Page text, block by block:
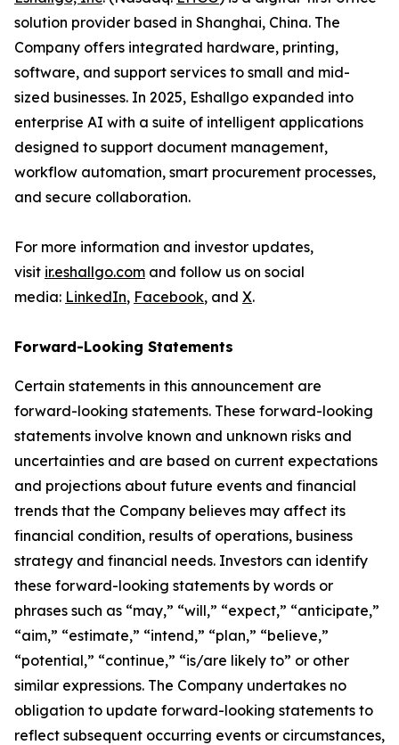
solution provider based in Shanghai, China. The
Company offers integrated hardware, printing,
software, and support services to small and mid-
sized businesses. In 2025, Eshallgo expanded into
enterprise AI with a suite of intelligent applications
designed to support document management,
workflow automation, smart procurement processes,
and secure collaboration.
For more information and investor updates,
visit ir.eshallgo.com and follow us on social
media: LinkedIn, Facebook, and X.
Forward-Looking Statements
Certain statements in this announcement are
forward-looking statements. These forward-looking
statements involve known and unknown risks and
uncertainties and are based on current expectations
and projections about future events and financial
trends that the Company believes may affect its
financial condition, results of operations, business
strategy and financial needs. Investors can identify
these forward-looking statements by words or
phrases such as “may,” “will,” “expect,” “anticipate,”
“aim,” “estimate,” “intend,” “plan,” “believe,”
“potential,” “continue,” “is/are likely to” or other
similar expressions. The Company undertakes no
obligation to update forward-looking statements to
reflect subsequent occurring events or circumstances,